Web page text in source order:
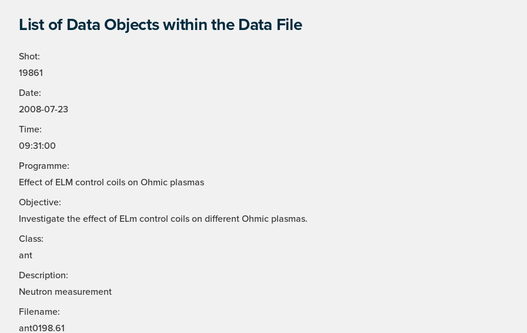
List of Data Objects within the Data File
Shot:
19861
Date:
2008-07-23
Time:
09:31:00
Programme:
Effect of ELM control coils on Ohmic plasmas
Objective:
Investigate the effect of ELm control coils on different Ohmic plasmas.
Class:
ant
Description:
Neutron measurement
Filename:
ant0198.61